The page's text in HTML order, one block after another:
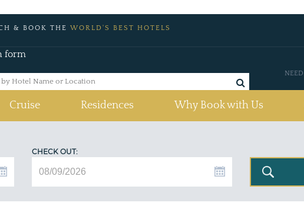
& BOOK THE WORLD'S BEST HOTELS
form
Cruise Residences Why Book with Us
CHECK OUT: